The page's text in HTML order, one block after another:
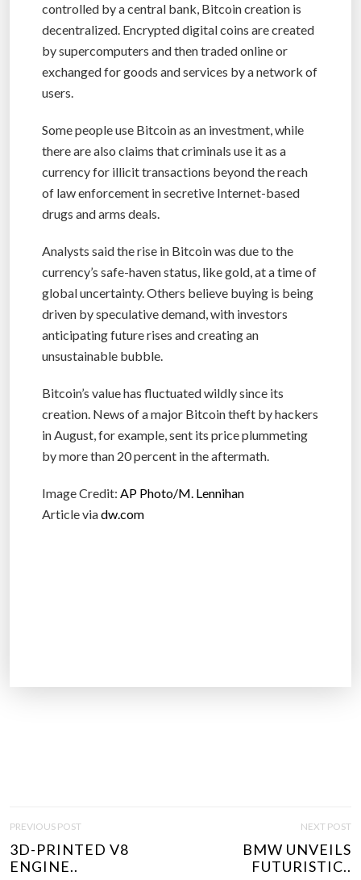
controlled by a central bank, Bitcoin creation is
decentralized. Encrypted digital coins are created
by supercomputers and then traded online or
exchanged for goods and services by a network of
users.
Some people use Bitcoin as an investment, while
there are also claims that criminals use it as a
currency for illicit transactions beyond the reach
of law enforcement in secretive Internet-based
drugs and arms deals.
Analysts said the rise in Bitcoin was due to the
currency’s safe-haven status, like gold, at a time of
global uncertainty. Others believe buying is being
driven by speculative demand, with investors
anticipating future rises and creating an
unsustainable bubble.
Bitcoin’s value has fluctuated wildly since its
creation. News of a major Bitcoin theft by hackers
in August, for example, sent its price plummeting
by more than 20 percent in the aftermath.
Image Credit: AP Photo/M. Lennihan
Article viadw.com
S
PREVIOUS POST
3D-PRINTED V8
ENGINE..
NEXT POST
BMW UNVEILS
FUTURISTIC..